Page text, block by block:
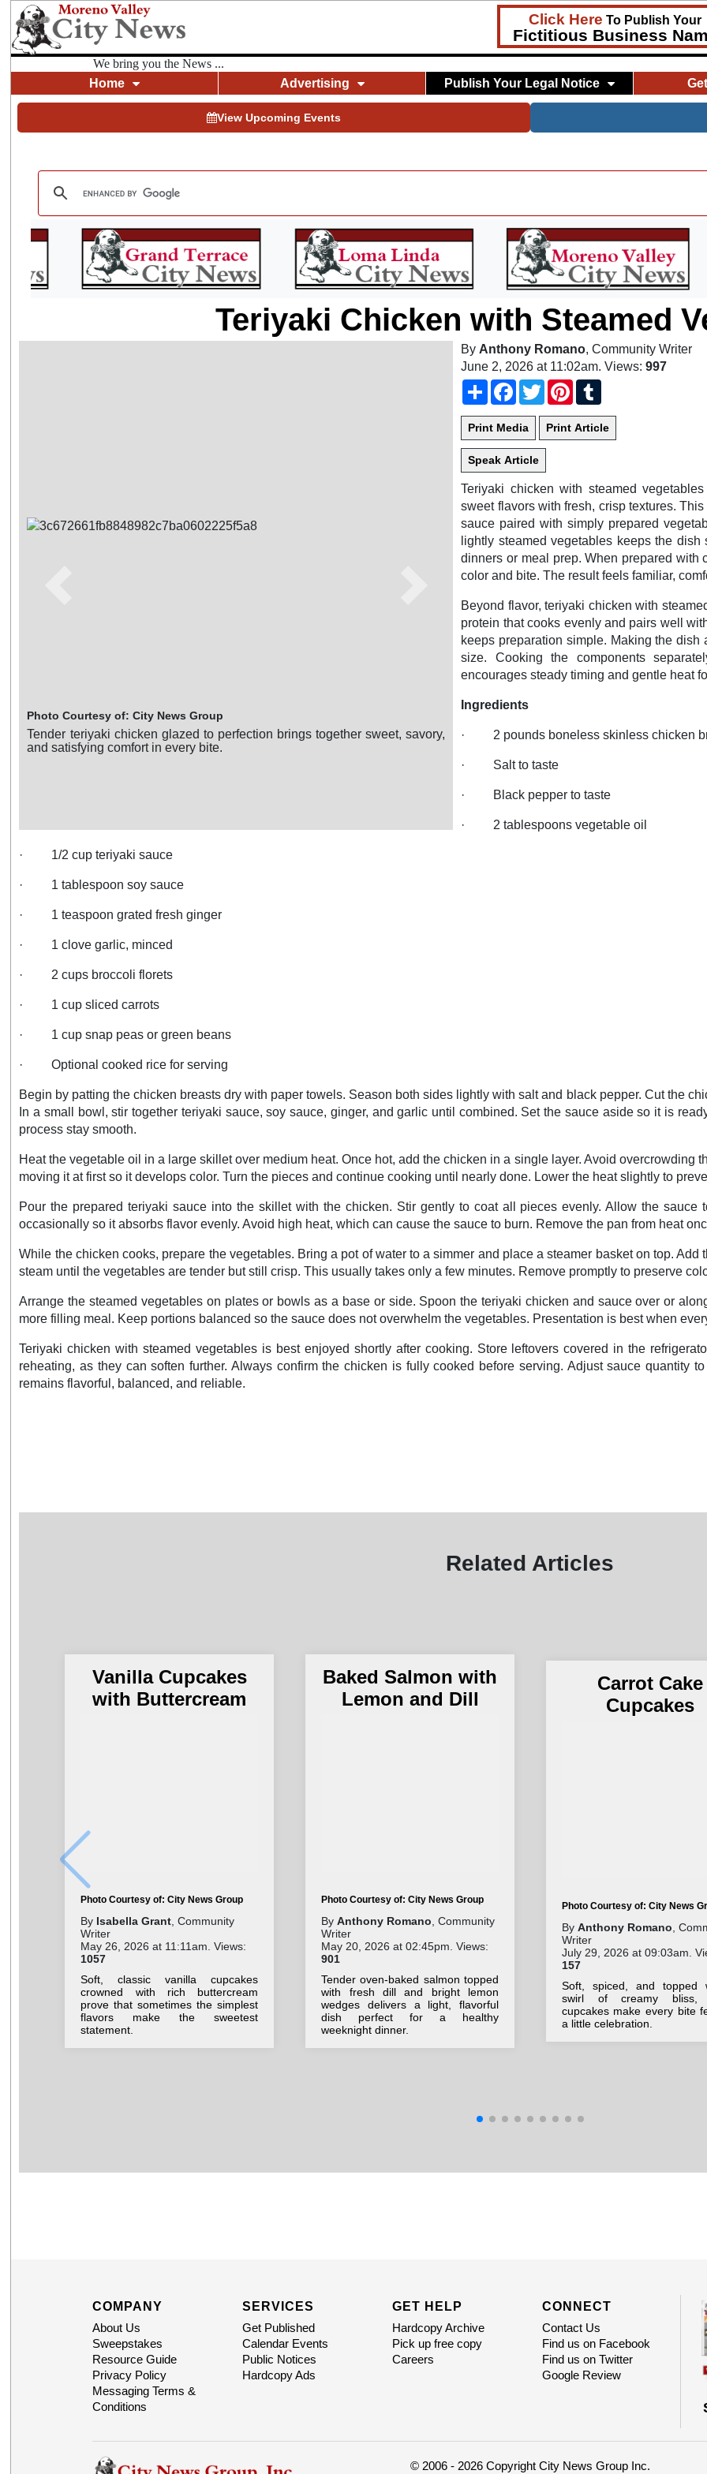
Click Here To Publish Your
Fictitious Business
We bring you the News ...
Home
Advertising Publish Your Legal Notice
View Upcoming Events
Teriyaki Chicken with Steamed
Photo Courtesy of: City News Group
Tender teriyaki chicken glazed to perfection brings together sweet, savory,
and satisfying comfort in every bite.
By Anthony Romano, Community Writer
June 2, 2026 at 11:02am. Views:997
ShareFacebook
TwitterPinterest
Teriyaki chicken with steamed
sweet flavors with fresh, crisp textures.
sauce paired with simply prepared
lightly steamed vegetables keeps the
dinners or meal prep. When prepared with
color and bite. The result feels familiar,
Beyond flavor, teriyaki chicken with
protein that cooks evenly and pairs well
keeps preparation simple. Making the
size. Cooking the components
encourages steady timing and gentle heat
Ingredients
· 2 pounds boneless skinless chicken
· Salt to taste
· Black pepper to taste
· 2 tablespoons vegetable oil
· 1/2 cup teriyaki sauce
· 1 tablespoon soy sauce
· 1 teaspoon grated fresh ginger
· 1 clove garlic, minced
· 2 cups broccoli florets
· 1 cup sliced carrots
· 1 cup snap peas or green beans
·Optional cooked rice for serving
Begin by patting the chicken breasts dry with paper towels. Season both sides lightly with salt and black pepper. Cut the
In a small bowl, stir together teriyaki sauce, soy sauce, ginger, and garlic until combined. Set the sauce aside so it is
process stay smooth.
Heat the vegetable oil in a large skillet over medium heat. Once hot, add the chicken in a single layer. Avoid overcrowding
moving it at first so it develops color. Turn the pieces and continue cooking until nearly done. Lower the heat slightly to
Pour the prepared teriyaki sauce into the skillet with the chicken. Stir gently to coat all pieces evenly. Allow the
occasionally so it absorbs flavor evenly. Avoid high heat, which can cause the sauce to burn. Remove the pan from heat
While the chicken cooks, prepare the vegetables. Bring a pot of water to a simmer and place a steamer basket on top.
steam until the vegetables are tender but still crisp. This usually takes only a few minutes. Remove promptly to preserve
Arrange the steamed vegetables on plates or bowls as a base or side. Spoon the teriyaki chicken and sauce over or
more filling meal. Keep portions balanced so the sauce does not overwhelm the vegetables. Presentation is best when
Teriyaki chicken with steamed vegetables is best enjoyed shortly after cooking. Store leftovers covered in the
reheating, as they can soften further. Always confirm the chicken is fully cooked before serving. Adjust sauce quantity
remains flavorful, balanced, and reliable.
Related Articles
Vanilla Cupcakes
with Buttercream
Photo Courtesy of: City News Group
By Isabella Grant , Community
Writer
May 26, 2026 at 11:11am. Views:
1057
Soft, classic vanilla cupcakes
crowned with rich buttercream
prove that sometimes the simplest
flavors make the sweetest
statement.
Baked Salmon with
Lemon and Dill
Photo Courtesy of: City News Group
ByAnthony Romano , Community
Writer
May 20, 2026 at 02:45pm. Views:
901
Tender oven-baked salmon topped
with fresh dill and bright lemon
wedges delivers a light, flavorful
dish perfect for a healthy
weeknight dinner.
Carrot Cake
Cupcakes
Photo Courtesy of: City News
By Anthony Romano ,
Writer
July 29, 2026 at 09:03am.
157
Soft, spiced, and topped
swirl of creamy bliss,
cupcakes make every bite
a little celebration.
COMPANY
About Us
Sweepstakes
Resource Guide
Privacy Policy
Messaging Terms &
Conditions
SERVICES
Get Published
Calendar Events
Public Notices
Hardcopy Ads
GET HELP
Hardcopy Archive
Pick up free copy
Careers
CONNECT
Contact Us
Find us on Facebook
Find us on Twitter
Google Review
© 2006 - 2026 Copyright City News Group Inc.